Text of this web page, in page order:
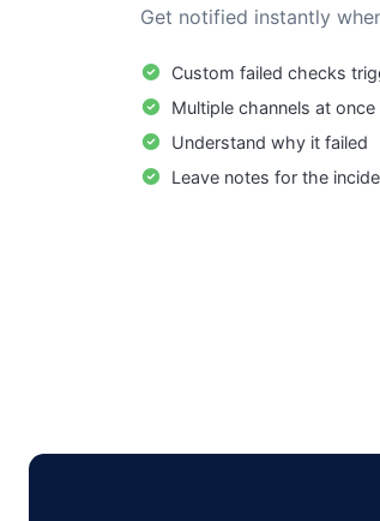
Get notified instantly
Custom failed checks
Multiple channels at once
Understand why it failed
Leave notes for the